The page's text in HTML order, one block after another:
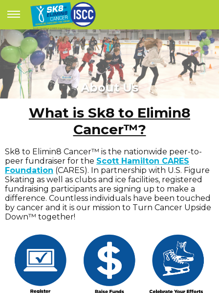
About Us
What is Sk8 to Elimin8
Cancer™?
Sk8 to Elimin8 Cancer™ is the nationwide peer-to-
peer fundraiser for the Scott Hamilton CARES
Foundation (CARES). In partnership with U.S. Figure
Skating as well as clubs and ice facilities, registered
fundraising participants are signing up to make a
difference. Countless individuals have been touched
by cancer and it is our mission to Turn Cancer Upside
Down™ together!